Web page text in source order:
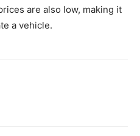
are also low, making it
a vehicle.